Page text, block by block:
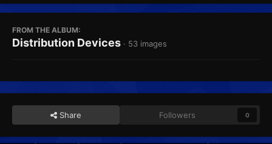
FROM THE ALBUM:
Distribution Devices · 53 images
Share Followers 0